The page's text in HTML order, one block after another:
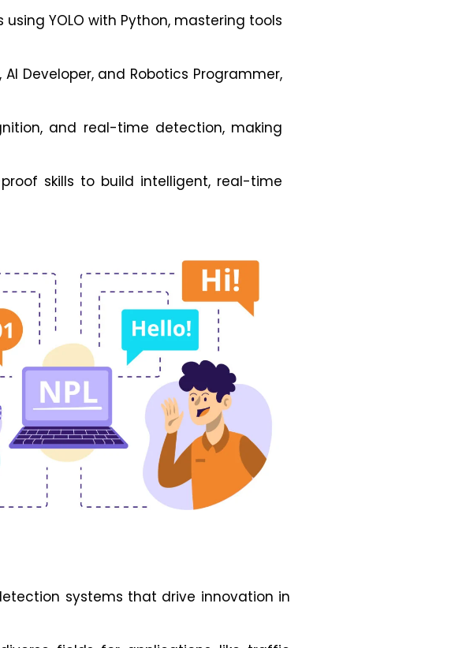
YOLO with Python, mastering tools
Developer, and Robotics Programmer,
and real-time detection, making
skills to build intelligent, real-time
systems that drive innovation in